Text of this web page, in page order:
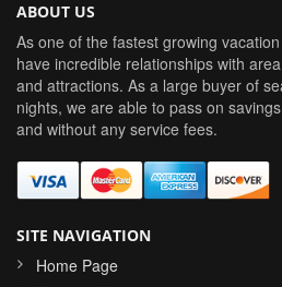
ABOUT US
As one of the fastest growing
have incredible relationships with
and attractions. As a large buyer of
nights, we are able to pass on
and without any service fees.
SITE NAVIGATION
Home Page